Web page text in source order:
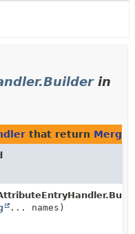
in
that return
... names)